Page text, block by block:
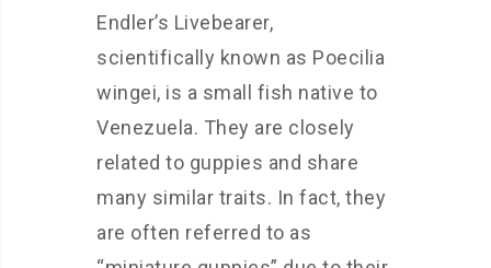
Endler’s Livebearer,
scientifically known as Poecilia
wingei, is a small fish native to
Venezuela. They are closely
related to guppies and share
many similar traits. In fact, they
are often referred to as